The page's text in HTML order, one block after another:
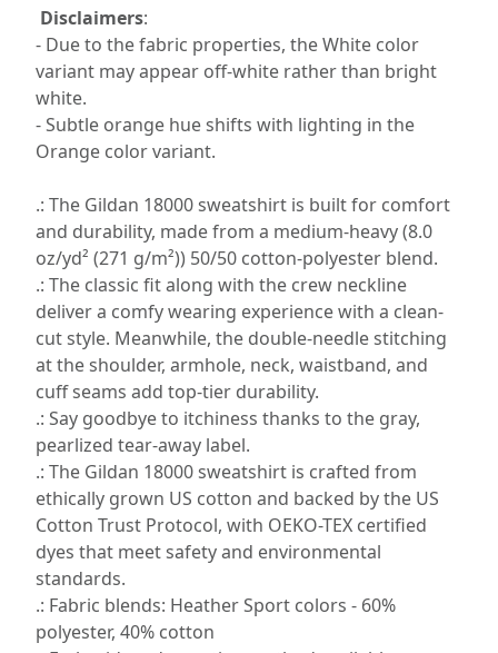
Disclaimers:
- Due to the fabric properties, the White color
variant may appear off-white rather than bright
white.
- Subtle orange hue shifts with lighting in the
Orange color variant.
.: The Gildan 18000 sweatshirt is built for comfort
and durability, made from a medium-heavy (8.0
oz/yd² (271 g/m²)) 50/50 cotton-polyester blend.
.: The classic fit along with the crew neckline
deliver a comfy wearing experience with a clean-
cut style. Meanwhile, the double-needle stitching
at the shoulder, armhole, neck, waistband, and
cuff seams add top-tier durability.
.: Say goodbye to itchiness thanks to the gray,
pearlized tear-away label.
.: The Gildan 18000 sweatshirt is crafted from
ethically grown US cotton and backed by the US
Cotton Trust Protocol, with OEKO-TEX certified
dyes that meet safety and environmental
standards.
.: Fabric blends: Heather Sport colors - 60%
polyester, 40% cotton